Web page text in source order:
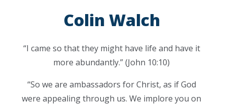
Colin Walch
“I came so that they might have life and have it
more abundantly.” (John 10:10)
“So we are ambassadors for Christ, as if God
were appealing through us. We implore you on